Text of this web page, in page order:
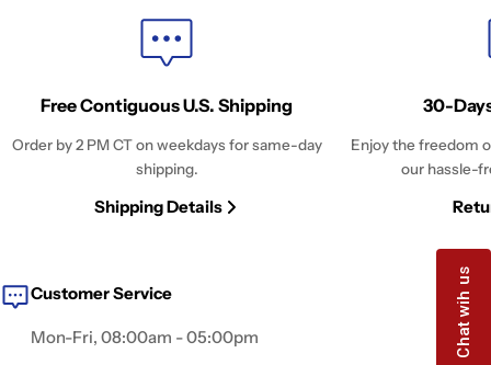
Free Contiguous U.S. Shipping
Order by 2 PM CT on weekdays for same-day
shipping.
Shipping Details
30-
Enjoy the freedom
our hassle-
Customer Service
Mon-Fri, 08:00am - 05:00pm